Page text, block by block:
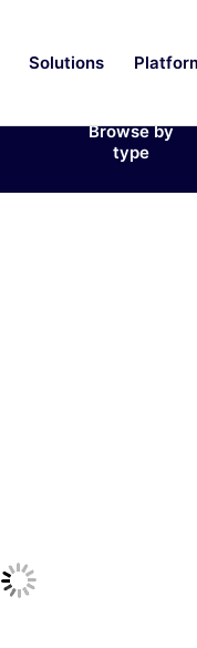
Solutions
Browse by
type